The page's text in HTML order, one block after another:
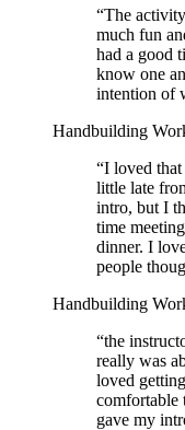
“The
much fun
had a good
know one
intention of
Handbuilding
“I loved that
little late
intro, but I
time
dinner. I
people
Handbuilding
“the
really was
loved
comfortable
gave my